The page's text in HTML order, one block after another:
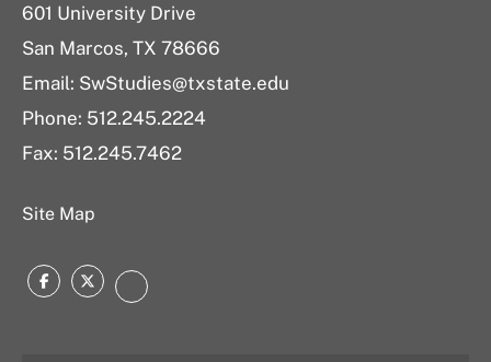
601 University Drive
San Marcos, TX 78666
Email: SwStudies@txstate.edu
Phone: 512.245.2224
Fax: 512.245.7462
Site Map
Facebook
TwitterInstagram